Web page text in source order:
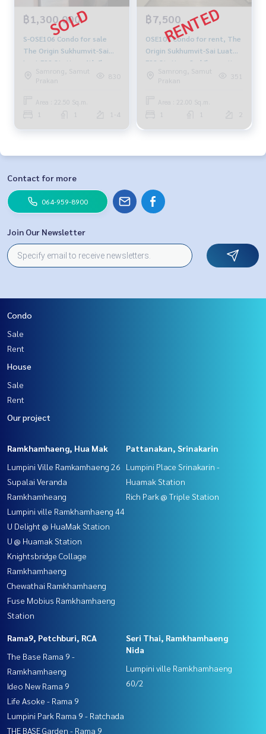
฿1,300,000
S-OSE106 Condo for sale
The Origin Sukhumvit-Sai
Luat E22 Station, 4th floor,
22.5 sq m., 1 bedroom, 1
bathroom, 1.3 million 064-
Samrong, Samut
Prakan
830
Area : 22.50 Sq.m.
1-4
฿7,500
OSE107 Condo for rent, The
Origin Sukhumvit-Sai Luat
E22 Station, 2nd floor, city
view, 22 sq m., 1 bedroom, 1
bathroom, 7,500 baht. 064-
Samrong, Samut
Prakan
351
Area : 22.00 Sq.m.
Contact for more
064-959-8900
Join Our Newsletter
Condo
Sale
Rent
House
Sale
Rent
Our project
Ramkhamhaeng, Hua Mak
Lumpini Ville Ramkamhaeng 26
Supalai Veranda
Ramkhamheang
Lumpini ville Ramkhamhaeng 44
U Delight @ HuaMak Station
U @ Huamak Station
Knightsbridge Collage
Ramkhamhaeng
Chewathai Ramkhamhaeng
Fuse Mobius Ramkhamhaeng
Station
Pattanakan, Srinakarin
Lumpini Place Srinakarin -
Huamak Station
Rich Park @ Triple Station
Rama9, Petchburi, RCA
The Base Rama 9 -
Ramkhamhaeng
Ideo New Rama 9
Life Asoke - Rama 9
Lumpini Park Rama 9 - Ratchada
THE BASE Garden - Rama 9
Seri Thai, Ramkhamhaeng
Nida
Lumpini ville Ramkhamhaeng
60/2